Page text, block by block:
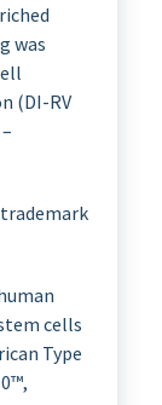
was
(DI-RV
trademark
cells
Type